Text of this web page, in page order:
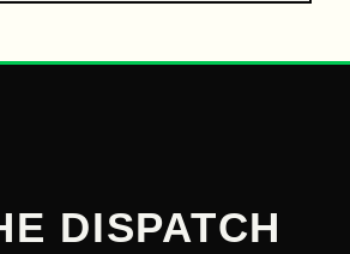
DISPATCH